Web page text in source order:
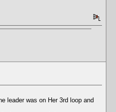
leader was on Her 3rd loop and